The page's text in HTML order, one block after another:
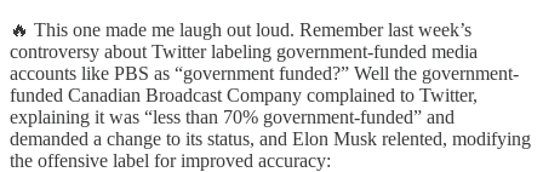
🔥 This one made me laugh out loud. Remember last week’s
controversy about Twitter labeling government-funded media
accounts like PBS as “government funded?” Well the government-
funded Canadian Broadcast Company complained to Twitter,
explaining it was “less than 70% government-funded” and
demanded a change to its status, and Elon Musk relented, modifying
the offensive label for improved accuracy: